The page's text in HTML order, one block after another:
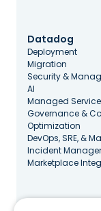
Datadog
Deployment
Migration
Security &
AI
Managed
Governance &
Optimization
DevOps, SRE, &
Incident
Marketplace